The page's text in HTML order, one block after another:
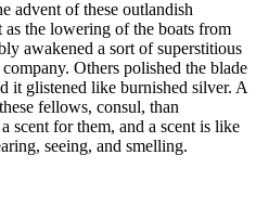
advent of these outlandish
as the lowering of the boats from
awakened a sort of superstitious
Others polished the blade
it glistened like burnished silver. A
fellows, consul, than
scent for them, and a scent is like
seeing, and smelling.